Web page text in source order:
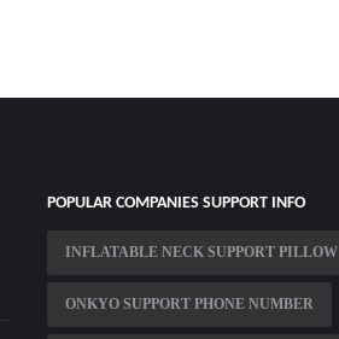
POPULAR COMPANIES SUPPORT INFO
INFLATABLE NECK SUPPORT PILLOW
ONKYO SUPPORT PHONE NUMBER